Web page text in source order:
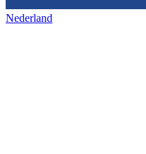
Nederland